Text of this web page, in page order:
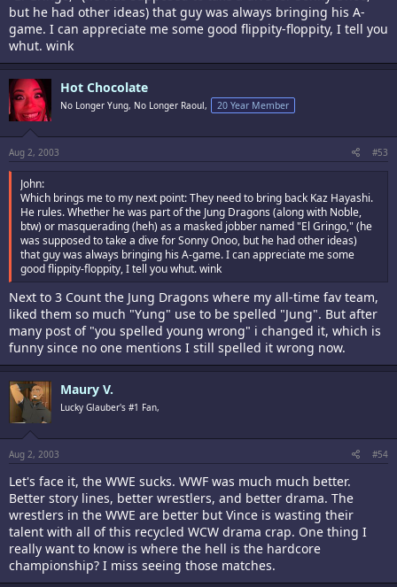
but he had other ideas) that guy was always bringing his A-
game. I can appreciate me some good flippity-floppity, I tell you
whut. wink
Hot Chocolate
No Longer Yung, No Longer Raoul, 20 Year Member
Aug 2, 2003 #53
John:
Which brings me to my next point: They need to bring back Kaz Hayashi.
He rules. Whether he was part of the Jung Dragons (along with Noble,
btw) or masquerading (heh) as a masked jobber named "El Gringo," (he
was supposed to take a dive for Sonny Onoo, but he had other ideas)
that guy was always bringing his A-game. I can appreciate me some
good flippity-floppity, I tell you whut. wink
Next to 3 Count the Jung Dragons where my all-time fav team,
liked them so much "Yung" use to be spelled "Jung". But after
many post of "you spelled young wrong" i changed it, which is
funny since no one mentions I still spelled it wrong now.
Maury V.
Lucky Glauber's #1 Fan,
Aug 2, 2003 #54
Let's face it, the WWE sucks. WWF was much much better.
Better story lines, better wrestlers, and better drama. The
wrestlers in the WWE are better but Vince is wasting their
talent with all of this recycled WCW drama crap. One thing I
really want to know is where the hell is the hardcore
championship? I miss seeing those matches.